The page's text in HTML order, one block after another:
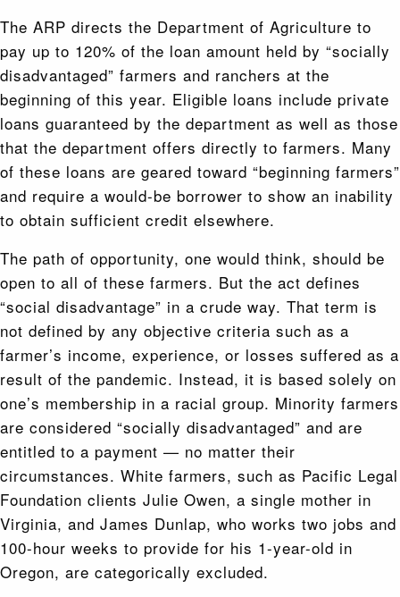
The ARP directs the Department of Agriculture to
pay up to 120% of the loan amount held by “socially
disadvantaged” farmers and ranchers at the
beginning of this year. Eligible loans include private
loans guaranteed by the department as well as those
that the department offers directly to farmers. Many
of these loans are geared toward “beginning farmers”
and require a would-be borrower to show an inability
to obtain sufficient credit elsewhere.
The path of opportunity, one would think, should be
open to all of these farmers. But the act defines
“social disadvantage” in a crude way. That term is
not defined by any objective criteria such as a
farmer’s income, experience, or losses suffered as a
result of the pandemic. Instead, it is based solely on
one’s membership in a racial group. Minority farmers
are considered “socially disadvantaged” and are
entitled to a payment — no matter their
circumstances. White farmers, such as Pacific Legal
Foundation clients Julie Owen, a single mother in
Virginia, and James Dunlap, who works two jobs and
100-hour weeks to provide for his 1-year-old in
Oregon, are categorically excluded.